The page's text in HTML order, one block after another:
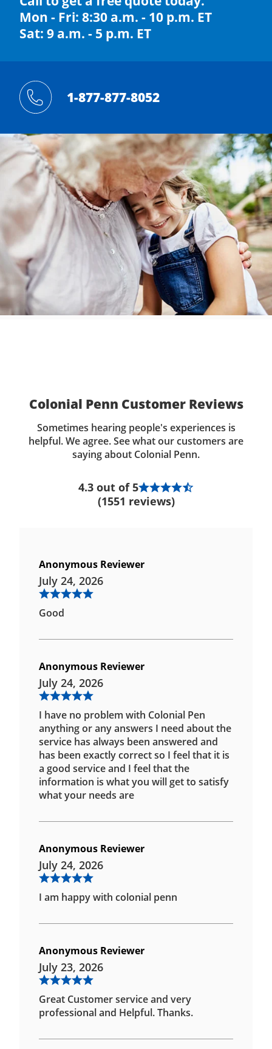
Mon - Fri: 8:30 a.m. - 10 p.m. ET
Sat: 9 a.m. - 5 p.m. ET
1-877-877-8052
Colonial Penn Customer Reviews
Sometimes hearing people's experiences is
helpful. We agree. See what our customers are
saying about Colonial Penn.
4.3 out of 5
(1551 reviews)
Anonymous Reviewer
July 24, 2026
Good
Anonymous Reviewer
July 24, 2026
I have no problem with Colonial Pen
anything or any answers I need about the
service has always been answered and
has been exactly correct so I feel that it is
a good service and I feel that the
information is what you will get to satisfy
what your needs are
Anonymous Reviewer
July 24, 2026
I am happy with colonial penn
Anonymous Reviewer
July 23, 2026
Great Customer service and very
professional and Helpful. Thanks.